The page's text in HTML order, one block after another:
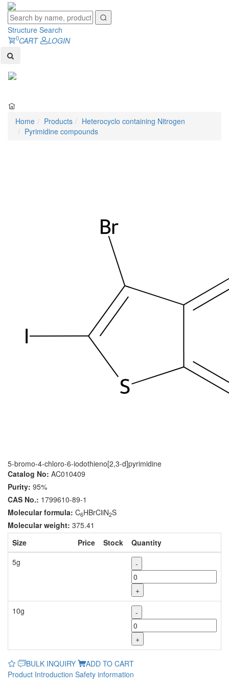
Structure Search
0CART
LOGIN
Home Products
Heterocyclo containing Nitrogen
Pyrimidine compounds
5-bromo-4-chloro-6-iodothieno[2,3-d]pyrimidine
Catalog No: AC010409
Purity: 95%
CAS No.: 1799610-89-1
Molecular formula: C6HBrCliN2S
Molecular weight: 375.41
Size
Price Stock
Quantity
5g
-
+
10g
-
+
BULK INQUIRY
ADD TO CART
Product Introduction Safety information